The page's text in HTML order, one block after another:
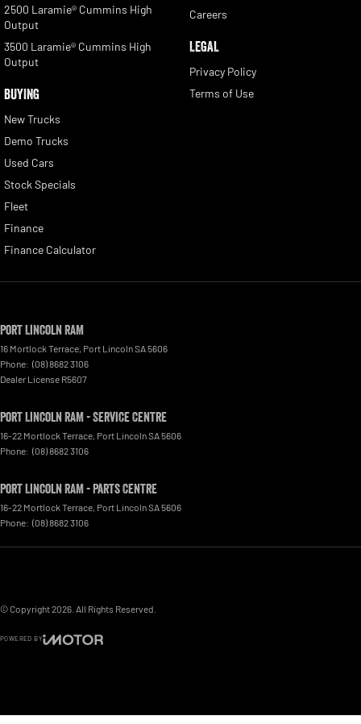
2500 Laramie® Cummins High
Output
3500 Laramie® Cummins High
Output
BUYING
New Trucks
Demo Trucks
Used Cars
Stock Specials
Fleet
Finance
Finance Calculator
Careers
LEGAL
Privacy Policy
Terms of Use
Port Lincoln RAM
16 Mortlock Terrace Port LincolnSA 5606
Phone: (08) 8682 3106
Dealer License R5607
Port Lincoln RAM - Service Centre
16-22 Mortlock Terrace Port LincolnSA 5606
Phone: (08) 8682 3106
Port Lincoln RAM - Parts Centre
16-22 Mortlock Terrace Port LincolnSA 5606
Phone: (08) 8682 3106
© Copyright2026 . All Rights Reserved.
POWERED BY